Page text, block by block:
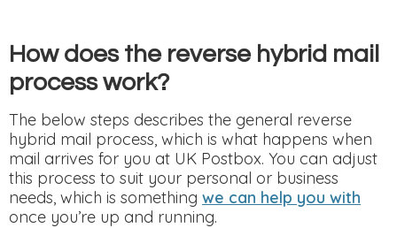
How does the reverse hybrid mail
process work?
The below steps describes the general reverse
hybrid mail process, which is what happens when
mail arrives for you at UK Postbox. You can adjust
this process to suit your personal or business
needs, which is something we can help you with
once you’re up and running.